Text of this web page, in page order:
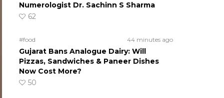
Numerologist Dr. Sachinn S Sharma
62
#food 44 minutes ago
Gujarat Bans Analogue Dairy: Will
Pizzas, Sandwiches & Paneer Dishes
Now Cost More?
50